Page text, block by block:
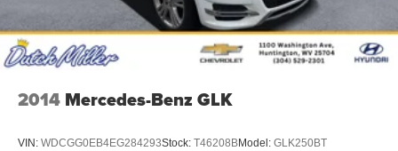
2014 Mercedes-Benz GLK
VIN: WDCGG0EB4EG284293Stock: T46208BModel: GLK250BT